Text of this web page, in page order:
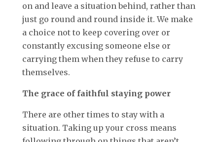
on and leave a situation behind, rather than
just go round and round inside it. We make
a choice not to keep covering over or
constantly excusing someone else or
carrying them when they refuse to carry
themselves.
The grace of faithful staying power
There are other times to stay with a
situation. Taking up your cross means